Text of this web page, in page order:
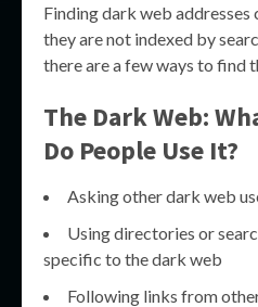
Finding dark web addresses
they are not indexed by
there are a few ways to find
The Dark Web:
Do People Use It?
Asking other dark web
Using directories or
specific to the dark web
Following links from